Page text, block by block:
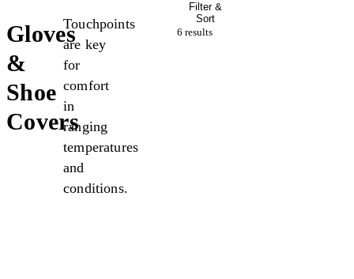
Gloves
&
Shoe
Covers
Touchpoints
are key
for
comfort
in
ranging
temperatures
and
conditions.
Filter &
Sort
6 results